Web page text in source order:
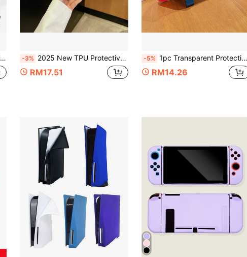
-3% 2025 New TPU Protective Case Suitable For Nintendo Switch 2
RM17.51
-5% 1pc Transparent Protective Soft Case For Nintendo Switch OLED Console
RM14.26